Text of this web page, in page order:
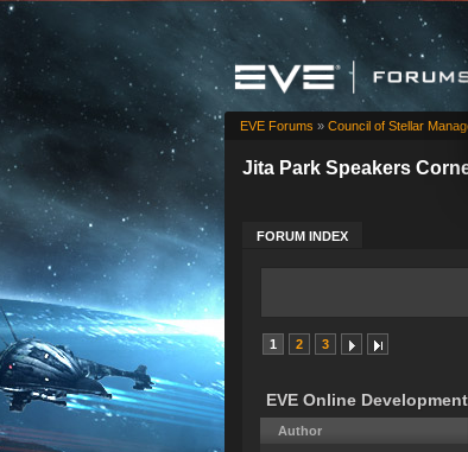
Jita Park Speakers
FORUM INDEX
EVE Forums » Council of Stellar
1 2 3
EVE Online
Author